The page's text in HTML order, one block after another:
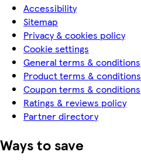
Accessibility
Sitemap
Privacy & cookies policy
Cookie settings
General terms & conditions
Product terms & conditions
Coupon terms & conditions
Ratings & reviews policy
Partner directory
Ways to save